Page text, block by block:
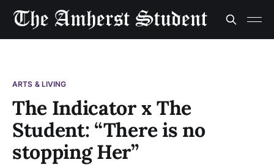
ARTS & LIVING
The Indicator x The
Student: “There is no
stopping Her”